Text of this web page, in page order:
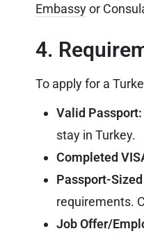
Embassyor
4.
To apply for a
Valid Passport:
stay in Turkey.
Completed
Passport-
requirements.
Job Offer/